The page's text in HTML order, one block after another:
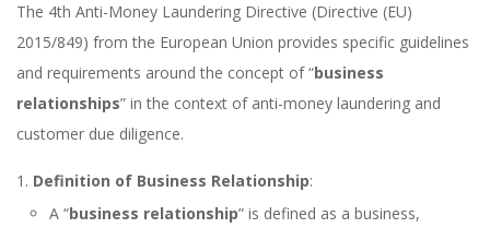
The 4th Anti-Money Laundering Directive (Directive (EU)
2015/849) from the European Union provides specific guidelines
and requirements around the concept of “business
relationships” in the context of anti-money laundering and
customer due diligence.
Definition of Business Relationship:
A “business relationship” is defined as a business,